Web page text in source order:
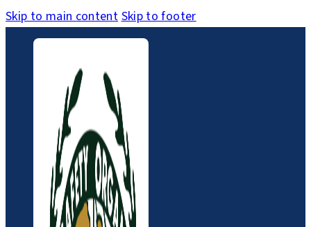
Skip to main contentSkip to footer